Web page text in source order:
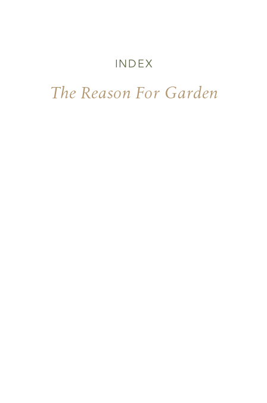
The Reason For Garden
INDEX